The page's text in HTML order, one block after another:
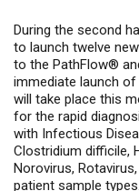
During the second
to launch twelve
to the PathFlow®
immediate launch
will take place this
for the rapid
with Infectious
Clostridium difficile,
Norovirus,
patient sample